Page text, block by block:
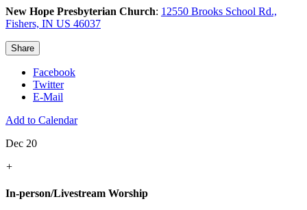
New Hope Presbyterian Church: 12550 Brooks School Rd.,
Fishers, IN US 46037
Share
Facebook
Twitter
E-Mail
Add to Calendar
Dec 20
+
In-person/Livestream Worship